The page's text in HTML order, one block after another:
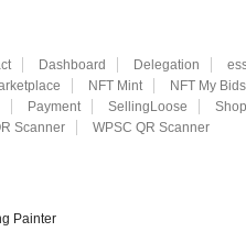
Dashboard Delegation
NFT Mint NFT My Bids
Payment SellingLoose Shop
Scanner WPSC QR Scanner
Painter